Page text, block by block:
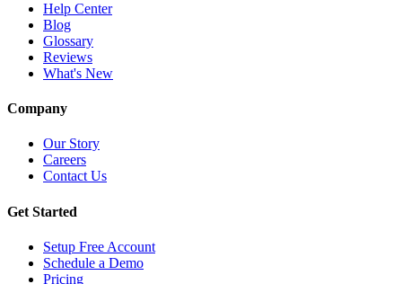
Help Center
Blog
Glossary
Reviews
What's New
Company
Our Story
Careers
Contact Us
Get Started
Setup Free Account
Schedule a Demo
Pricing